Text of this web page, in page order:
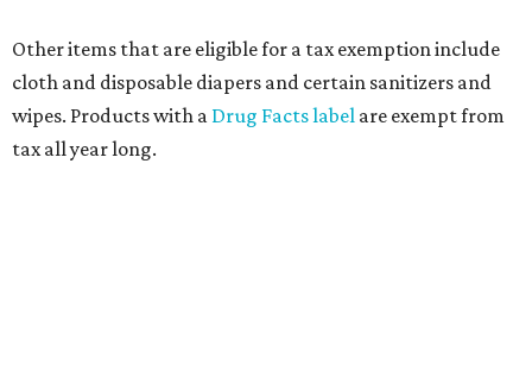
Other items that are eligible for a tax exemption include
cloth and disposable diapers and certain sanitizers and
wipes. Products with a Drug Facts label are exempt from
tax all year long.